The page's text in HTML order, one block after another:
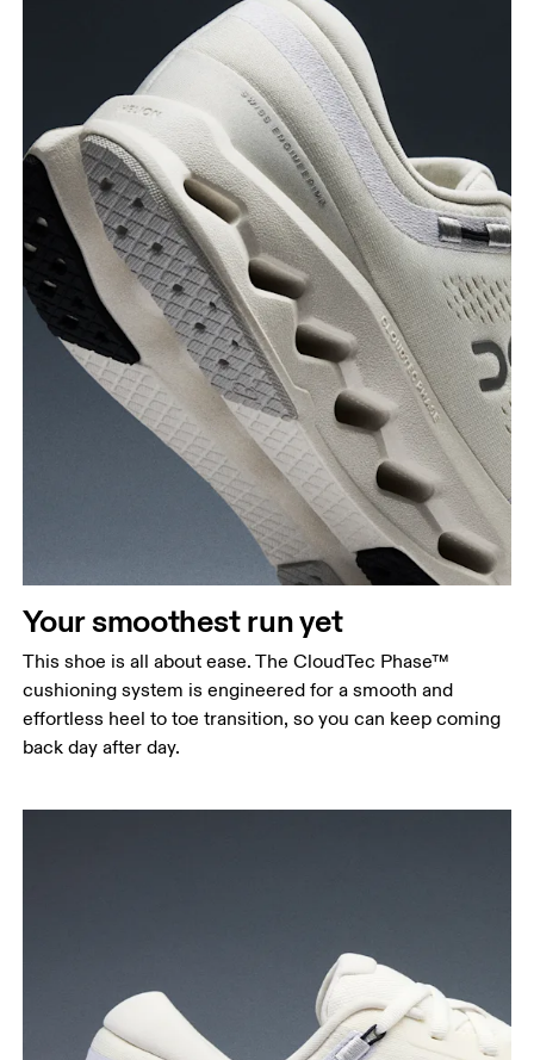
Your smoothest run yet
This shoe is all about ease. The CloudTec Phase™
cushioning system is engineered for a smooth and
effortless heel to toe transition, so you can keep coming
back day after day.